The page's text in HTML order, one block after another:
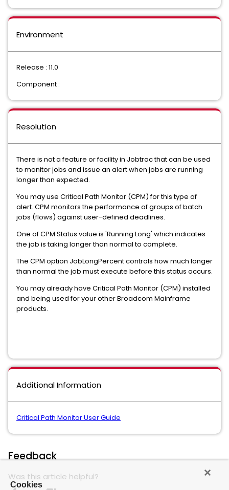
Environment
Release : 11.0
Component :
Resolution
There is not a feature or facility in Jobtrac that can be used
to monitor jobs and issue an alert when jobs are running
longer than expected.
You may use Critical Path Monitor (CPM) for this type of
alert. CPM monitors the performance of groups of batch
jobs (flows) against user-defined deadlines.
One of CPM Status value is 'Running Long' which indicates
the job is taking longer than normal to complete.
The CPM option JobLongPercent controls how much longer
than normal the job must execute before this status occurs.
You may already have Critical Path Monitor (CPM) installed
and being used for your other Broadcom Mainframe
products.
Additional Information
Critical Path Monitor User Guide
Feedback
Was this article helpful?
Cookies